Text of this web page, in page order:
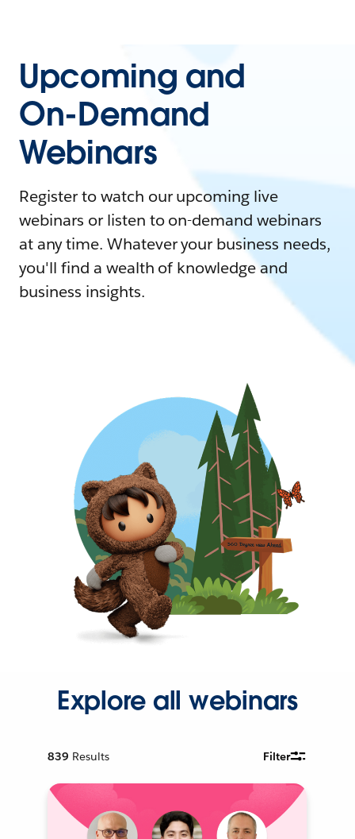
Upcoming and
On-Demand
Webinars
Register to watch our upcoming live
webinars or listen to on-demand webinars
at any time. Whatever your business needs,
you'll find a wealth of knowledge and
business insights.
Explore all webinars
839 Results Filter